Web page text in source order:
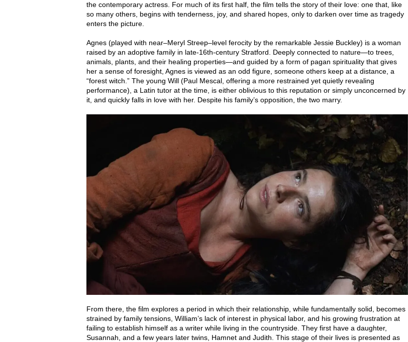
the contemporary actress. For much of its first half, the film tells the story of their love: one that, like
so many others, begins with tenderness, joy, and shared hopes, only to darken over time as tragedy
enters the picture.
Agnes (played with near–Meryl Streep–level ferocity by the remarkable Jessie Buckley) is a woman
raised by an adoptive family in late-16th-century Stratford. Deeply connected to nature—to trees,
animals, plants, and their healing properties—and guided by a form of pagan spirituality that gives
her a sense of foresight, Agnes is viewed as an odd figure, someone others keep at a distance, a
“forest witch.” The young Will (Paul Mescal, offering a more restrained yet quietly revealing
performance), a Latin tutor at the time, is either oblivious to this reputation or simply unconcerned by
it, and quickly falls in love with her. Despite his family’s opposition, the two marry.
From there, the film explores a period in which their relationship, while fundamentally solid, becomes
strained by family tensions, William’s lack of interest in physical labor, and his growing frustration at
failing to establish himself as a writer while living in the countryside. They first have a daughter,
Susannah, and a few years later twins, Hamnet and Judith. This stage of their lives is presented as